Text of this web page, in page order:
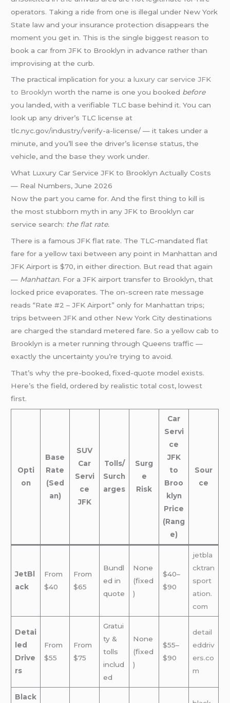
operators. Taking a ride from one is illegal under New York
State law and your insurance protection disappears the
moment you get in. This is the single biggest reason to
book a car from JFK to Brooklyn in advance rather than
improvising at the curb.
The practical implication for you: aluxury car service JFK
to Brooklyn worth the name is one you booked before
you landed, with a verifiable TLC base behind it. You can
look up any driver’s TLC license at
tlc.nyc.gov/industry/verify-a-license/ — it takes under a
minute, and you’ll see the driver’s license status, the
vehicle, and the base they work under.
What Luxury Car Service JFK to Brooklyn Actually Costs
— Real Numbers, June 2026
Now the part you came for. And the first thing to kill is
the most stubborn myth in any JFK to Brooklyn car
service search: the flat rate.
There is a famous JFK flat rate. The TLC-mandated flat
fare for a yellow taxi between any point in Manhattan and
JFK Airport is $70, in either direction. But read that again
— Manhattan. For a JFK airport transfer to Brooklyn, that
locked price evaporates. The on-screen rate message
reads “Rate #2 – JFK Airport” only for Manhattan trips;
trips between JFK and other New York City destinations
are charged the standard metered fare. So a yellow cab to
Brooklyn is a meter running through Queens traffic —
exactly the uncertainty you’re trying to avoid.
That’s why the pre-booked, fixed-quote model exists.
Here’s the field, ordered by realistic total cost, lowest
first.
Opti
on
Base
Rate
(Sed
an)
SUV
Car
Servi
ce
JFK
Tolls/
Surch
arges
Surg
e
Risk
Car
Servi
ce
JFK
to
Broo
klyn
Price
(Rang
e)
Sour
ce
JetBl
ack
From
$40
From
$65
Bundl
ed in
quote
None
(fixed
)
$40–
$90
jetbla
cktran
sport
ation.
com
Detai
led
Drive
rs
From
$55
From
$75
Gratui
ty &
tolls
includ
ed
None
(fixed
)
$55–
$90
detail
eddriv
ers.co
m
Black